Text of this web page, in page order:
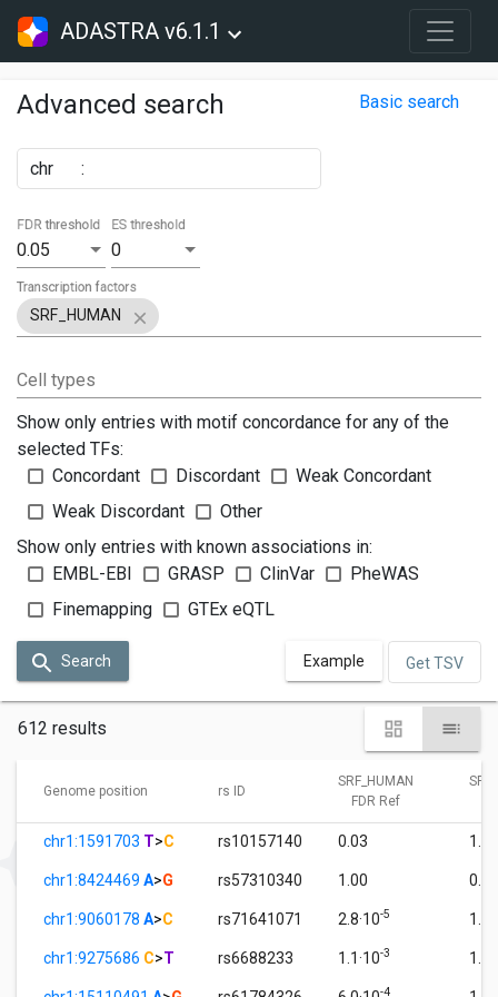
ADASTRA v6.1.1
Advanced search Basic search
chr :
0.05
FDR threshold
0
ES threshold
SRF_HUMAN
Transcription factors
Cell types
Show only entries with motif concordance for any of the
selected TFs:
Concordant
Discordant
Weak Concordant
Weak Discordant
Other
Show only entries with known associations in:
EMBL-EBI
GRASP ClinVar
PheWAS
Finemapping
GTEx eQTL
Search Example Get TSV
612 results
Genome position rs ID
SRF_HUMAN
FDR Ref
chr1:1591703 T>C rs10157140 0.03 1.00
chr1:8424469 A>G rs57310340 1.00 0.04
chr1:9060178 A>C rs71641071 2.8·10-5 1.00
chr1:9275686 C>T rs6688233 1.1·10-3 1.00
-4